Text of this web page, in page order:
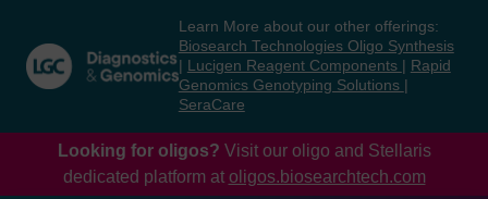
content
navigation
menu
Learn More about our other offerings:
Biosearch Technologies Oligo Synthesis
Lucigen Reagent Components
Rapid
Genomics Genotyping Solutions
SeraCare
Looking for oligos? Visit our oligo and Stellaris
dedicated platform at oligos.biosearchtech.com